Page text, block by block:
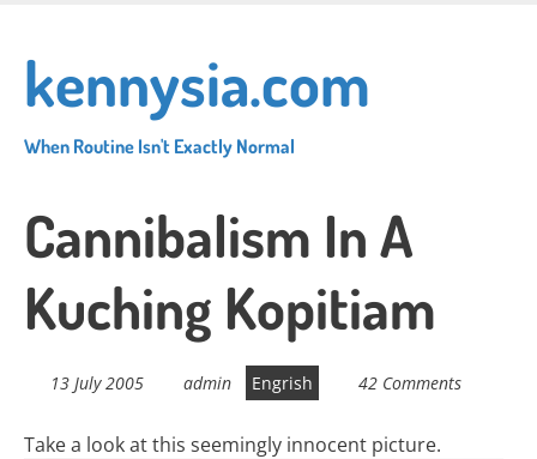
main
content
kennysia.com
When Routine Isn't Exactly Normal
Cannibalism In A
Kuching Kopitiam
13 July 2005 admin Engrish 42 Comments
Take a look at this seemingly innocent picture.